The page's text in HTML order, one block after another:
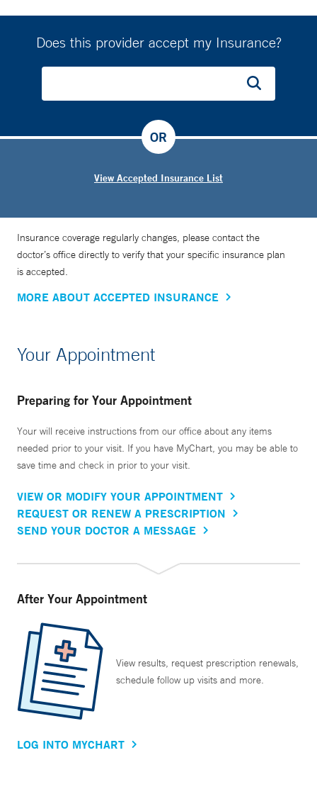
Does this provider accept my Insurance?
View Accepted Insurance List
OR
Insurance coverage regularly changes, please contact the
doctor’s office directly to verify that your specific insurance plan
is accepted.
MORE ABOUT ACCEPTED INSURANCE
Your Appointment
Preparing for Your Appointment
Your will receive instructions from our office about any items
needed prior to your visit. If you have MyChart, you may be able to
save time and check in prior to your visit.
VIEW OR MODIFY YOUR APPOINTMENT
REQUEST OR RENEW A PRESCRIPTION
SEND YOUR DOCTOR A MESSAGE
After Your Appointment
View results, request prescription renewals,
schedule follow up visits and more.
LOG INTO MYCHART